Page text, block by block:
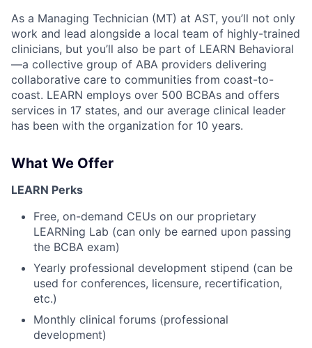
As a Managing Technician (MT) at AST, you’ll not only
work and lead alongside a local team of highly-trained
clinicians, but you’ll also be part of LEARN Behavioral
—a collective group of ABA providers delivering
collaborative care to communities from coast-to-
coast. LEARN employs over 500 BCBAs and offers
services in 17 states, and our average clinical leader
has been with the organization for 10 years.
What We Offer
LEARN Perks
Free, on-demand CEUs on our proprietary
LEARNing Lab (can only be earned upon passing
the BCBA exam)
Yearly professional development stipend (can be
used for conferences, licensure, recertification,
etc.)
Monthly clinical forums (professional
development)